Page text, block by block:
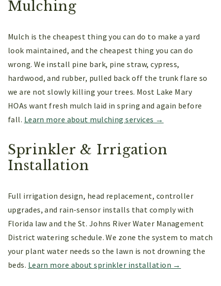
Mulching
Mulch is the cheapest thing you can do to make a yard
look maintained, and the cheapest thing you can do
wrong. We install pine bark, pine straw, cypress,
hardwood, and rubber, pulled back off the trunk flare so
we are not slowly killing your trees. Most Lake Mary
HOAs want fresh mulch laid in spring and again before
fall. Learn more about mulching services →
Sprinkler & Irrigation
Installation
Full irrigation design, head replacement, controller
upgrades, and rain-sensor installs that comply with
Florida law and the St. Johns River Water Management
District watering schedule. We zone the system to match
your plant water needs so the lawn is not drowning the
beds. Learn more about sprinkler installation →